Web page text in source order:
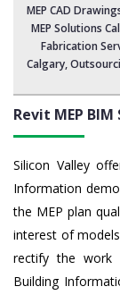
MEP CAD
MEP Solutions
Fabrication
Calgary,
Revit MEP
Silicon Valley
Information
the MEP plan
interest of
rectify the work
Building